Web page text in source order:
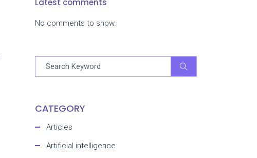
No comments to show.
CATEGORY
Articles
Artificial intelligence